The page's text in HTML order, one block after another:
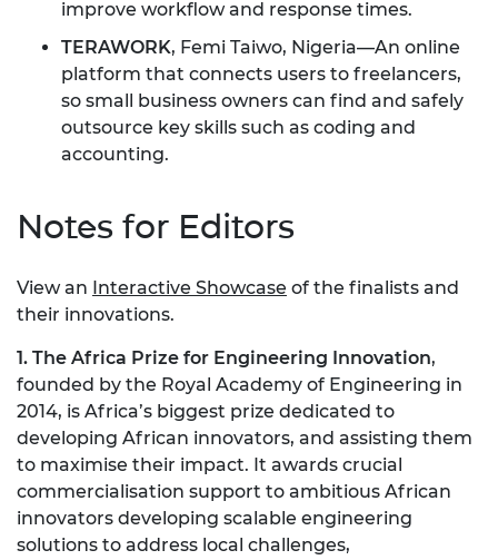
improve workflow and response times.
TERAWORK, Femi Taiwo, Nigeria—An online
platform that connects users to freelancers,
so small business owners can find and safely
outsource key skills such as coding and
accounting.
Notes for Editors
View an Interactive Showcase of the finalists and
their innovations.
1. The Africa Prize for Engineering Innovation,
founded by the Royal Academy of Engineering in
2014, is Africa’s biggest prize dedicated to
developing African innovators, and assisting them
to maximise their impact. It awards crucial
commercialisation support to ambitious African
innovators developing scalable engineering
solutions to address local challenges,